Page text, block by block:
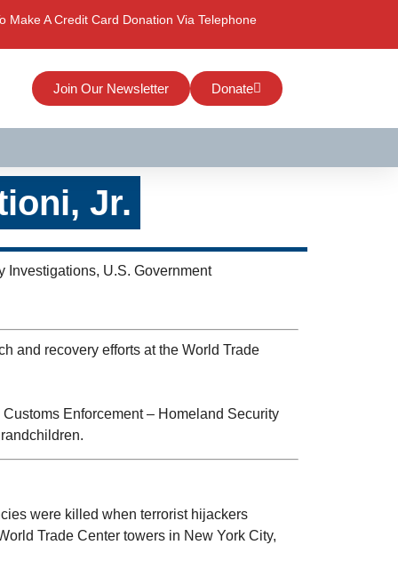
Make A Credit Card Donation Via Telephone
Join Our Newsletter Donate
Jr.
Investigations, U.S. Government
and recovery efforts at the World Trade
Enforcement – Homeland Security
were killed when terrorist hijackers
Trade Center towers in New York City,